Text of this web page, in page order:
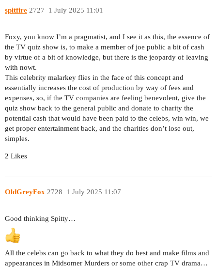
spitfire 1 July 2025 11:01
2727
Foxy, you know I’m a pragmatist, and I see it as this, the essence of
the TV quiz show is, to make a member of joe public a bit of cash
by virtue of a bit of knowledge, but there is the jeopardy of leaving
with nowt.
This celebrity malarkey flies in the face of this concept and
essentially increases the cost of production by way of fees and
expenses, so, if the TV companies are feeling benevolent, give the
quiz show back to the general public and donate to charity the
potential cash that would have been paid to the celebs, win win, we
get proper entertainment back, and the charities don’t lose out,
simples.
2 Likes
OldGreyFox 1 July 2025 11:07
2728
Good thinking Spitty…
All the celebs can go back to what they do best and make films and
appearances in Midsomer Murders or some other crap TV drama…